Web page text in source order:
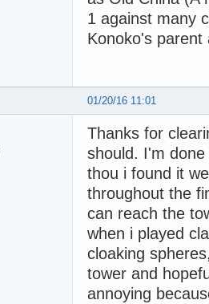
1 against many
Konoko's
01/20/16 11:01
Thanks for
should. I'm
thou i found it
throughout the
can reach the
when i played
cloaking
tower and
annoying